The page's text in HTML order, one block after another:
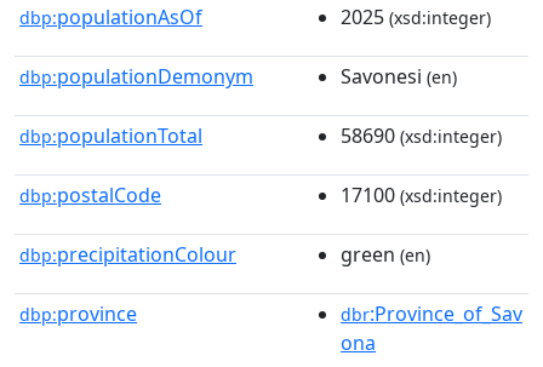
dbp:populationAsOf 2025 (xsd:integer)
dbp:populationDemonym Savonesi (en)
dbp:populationTotal 58690 (xsd:integer)
dbp:postalCode 17100 (xsd:integer)
dbp:precipitationColour green (en)
dbp:province dbr:Province_of_Sav
ona